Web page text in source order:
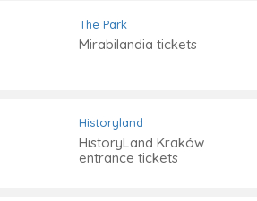
The Park
Mirabilandia tickets
Historyland
HistoryLand Kraków
entrance tickets